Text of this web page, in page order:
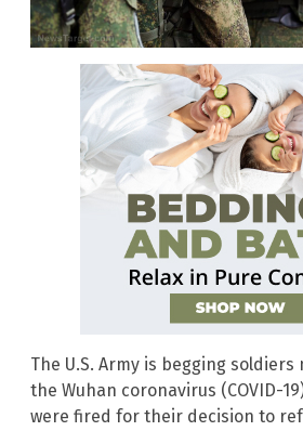
The U.S. Army is begging
the Wuhan coronavirus (COVID-
were fired for their decision to